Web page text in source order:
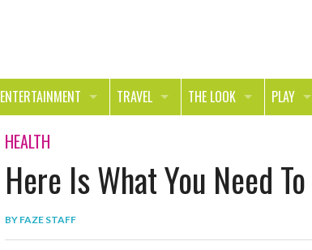
ENTERTAINMENT
MOVIES & TV
MUSIC
GAMES
TRAVEL
THE LOOK
BEAUTY
SHOPPING
PLAY
TECH
HEALTH
Here Is What You Need
BY FAZE STAFF